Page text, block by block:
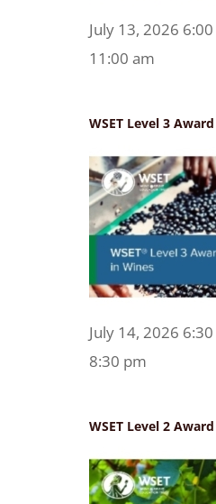
July 13, 2026
11:00 am
WSET Level 3
July 14, 2026
8:30 pm
WSET Level 2